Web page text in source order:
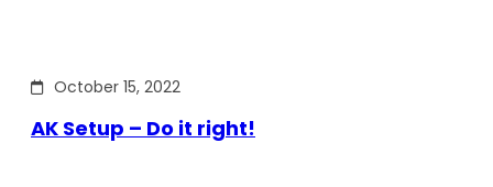
October 15, 2022
AK Setup – Do it right!